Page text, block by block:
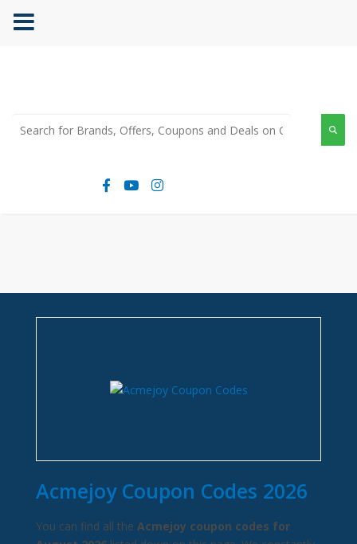
Acmejoy Coupon Codes 2026
You can find all the Acmejoy coupon codes for